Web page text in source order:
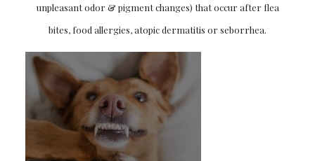
unpleasant odor & pigment changes) that occur after flea
bites, food allergies, atopic dermatitis or seborrhea.